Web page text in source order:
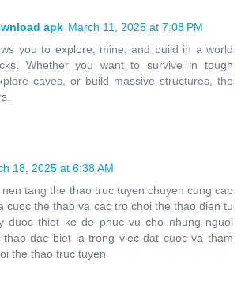
apk March 11, 2025 at 7:08 PM
you to explore, mine, and build in a world
Whether you want to survive in tough
caves, or build massive structures, the
18, 2025 at 6:38 AM
nen tang the thao truc tuyen chuyen cung cap
cuoc the thao va cac tro choi the thao dien tu
duoc thiet ke de phuc vu cho nhung nguoi
dac biet la trong viec dat cuoc va tham
the thao truc tuyen